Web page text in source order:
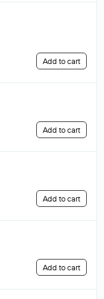
Add to cart
Add to cart
Add to cart
Add to cart